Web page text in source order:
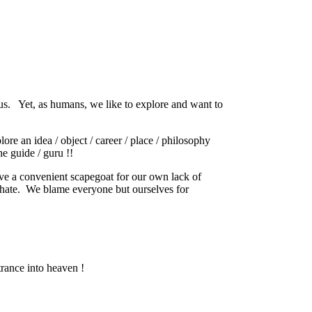
Yet, as humans, we like to explore and want to
an idea / object / career / place / philosophy
guide / guru !!
a convenient scapegoat for our own lack of
We blame everyone but ourselves for
into heaven !